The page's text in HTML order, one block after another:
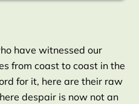
have witnessed our
from coast to coast in the
for it, here are their raw
despair is now not an